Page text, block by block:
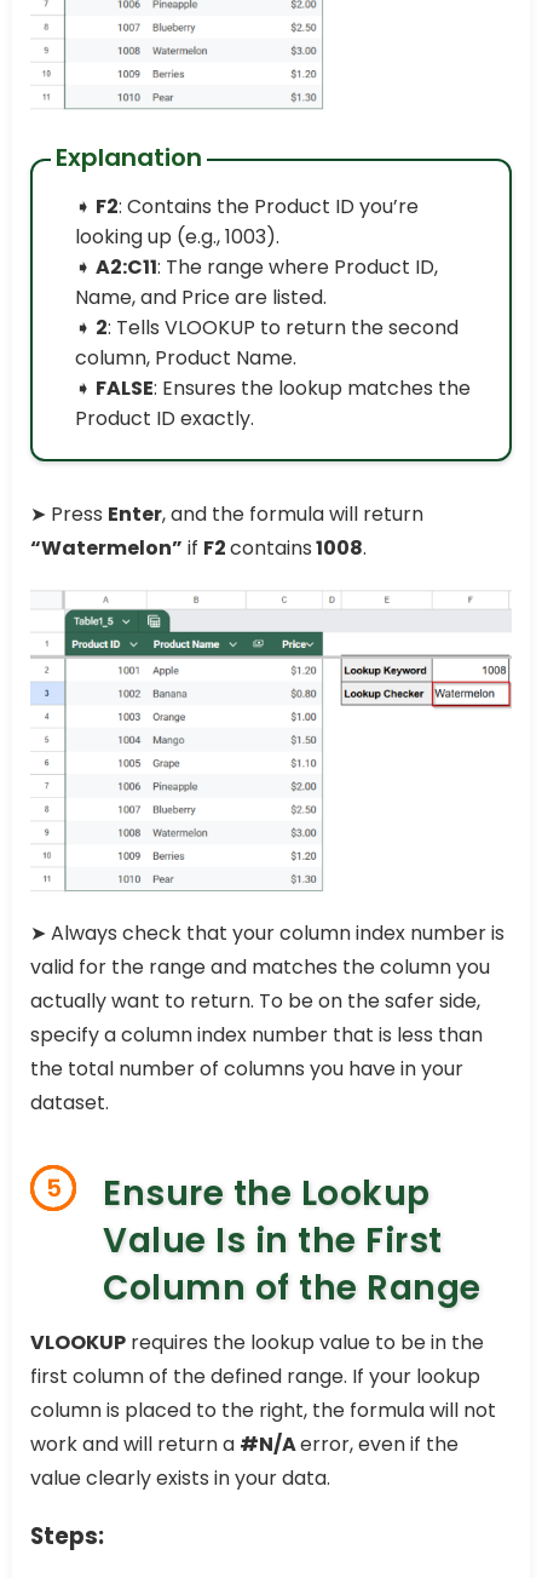
Explanation
➧ F2: Contains the Product ID you’re
looking up (e.g., 1003).
➧ A2:C11: The range where Product ID,
Name, and Price are listed.
➧ 2: Tells VLOOKUP to return the second
column, Product Name.
➧ FALSE: Ensures the lookup matches the
Product ID exactly.
➤ Press Enter, and the formula will return
“Watermelon” if F2contains1008.
➤ Always check that your column index number is
valid for the range and matches the column you
actually want to return. To be on the safer side,
specify a column index number that is less than
the total number of columns you have in your
dataset.
5
Ensure the Lookup
Value Is in the First
Column of the Range
VLOOKUP requires the lookup value to be in the
first column of the defined range. If your lookup
column is placed to the right, the formula will not
work and will return a #N/Aerror, even if the
value clearly exists in your data.
Steps: